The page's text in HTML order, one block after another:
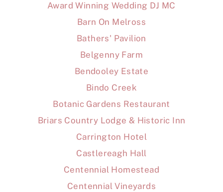
Award Winning Wedding DJ MC
Barn On Melross
Bathers' Pavilion
Belgenny Farm
Bendooley Estate
Bindo Creek
Botanic Gardens Restaurant
Briars Country Lodge & Historic Inn
Carrington Hotel
Castlereagh Hall
Centennial Homestead
Centennial Vineyards